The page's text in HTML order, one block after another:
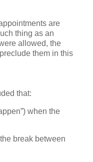
are
thing as an
allowed, the
them in this
that:
when the
break between